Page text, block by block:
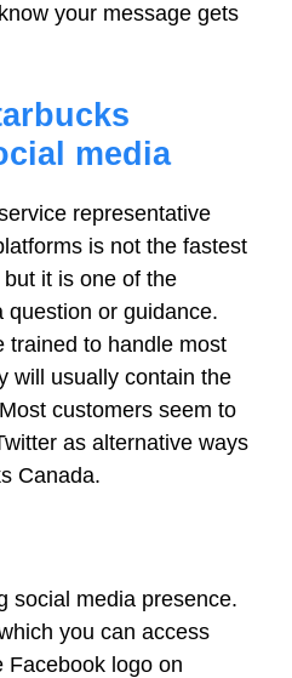
your message gets
media
representative
is not the fastest
it is one of the
question or guidance.
trained to handle most
will usually contain the
customers seem to
as alternative ways
Canada.
social media presence.
you can access
Facebook logo on